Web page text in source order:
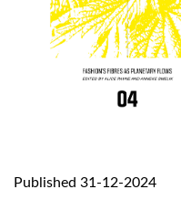
Published 31-12-2024